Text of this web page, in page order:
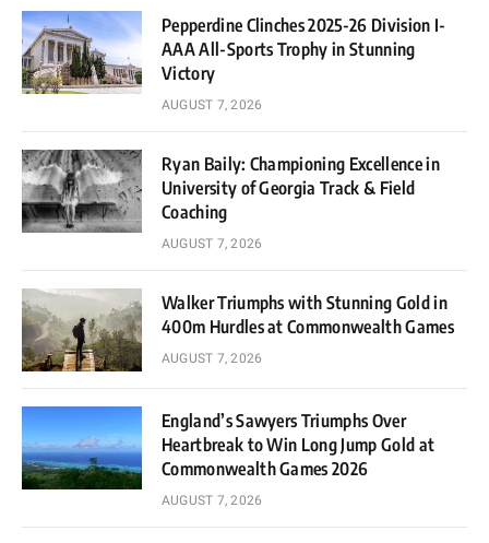
Pepperdine Clinches 2025-26 Division I-
AAA All-Sports Trophy in Stunning
Victory
AUGUST 7, 2026
Ryan Baily: Championing Excellence in
University of Georgia Track & Field
Coaching
AUGUST 7, 2026
Walker Triumphs with Stunning Gold in
400m Hurdles at Commonwealth Games
AUGUST 7, 2026
England’s Sawyers Triumphs Over
Heartbreak to Win Long Jump Gold at
Commonwealth Games 2026
AUGUST 7, 2026